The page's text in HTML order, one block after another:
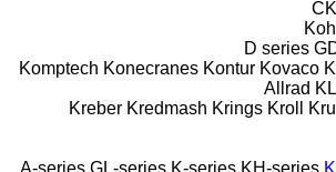
D series
Komptech Konecranes Kontur Kovaco
Allrad KL
Kreber Kredmash Krings Kroll
A-series GL-series K-series KH-series